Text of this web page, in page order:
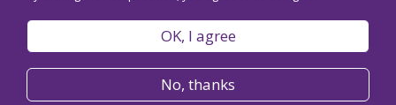
OK, I agree
No, thanks
registration number 89241141RR0001
Accessibility
Site map